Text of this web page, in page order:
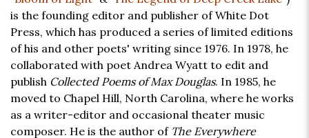
is the founding editor and publisher of White Dot
Press, which has produced a series of limited editions
of his and other poets' writing since 1976. In 1978, he
collaborated with poet Andrea Wyatt to edit and
publish Collected Poems of Max Douglas. In 1985, he
moved to Chapel Hill, North Carolina, where he works
as a writer-editor and occasional theater music
composer. He is the author of The Everywhere